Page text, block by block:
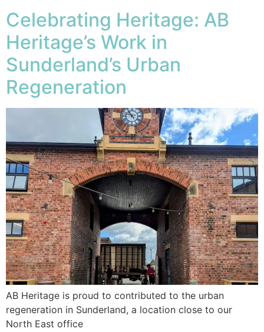
Celebrating Heritage: AB
Heritage’s Work in
Sunderland’s Urban
Regeneration
AB Heritage is proud to contributed to the urban
regeneration in Sunderland, a location close to our
North East office